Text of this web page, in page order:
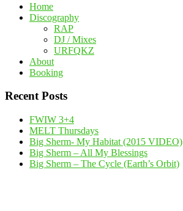
Home
Discography
RAP
DJ / Mixes
URFQKZ
About
Booking
Recent Posts
FWIW 3+4
MELT Thursdays
Big Sherm- My Habitat (2015 VIDEO)
Big Sherm – All My Blessings
Big Sherm – The Cycle (Earth’s Orbit)